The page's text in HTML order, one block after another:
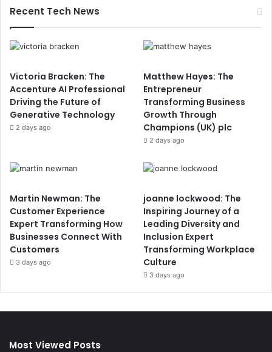
Recent Tech News
Victoria Bracken: The
Accenture AI Professional
Driving the Future of
Generative Technology
2 days ago
Matthew Hayes: The
Entrepreneur
Transforming Business
Growth Through
Champions (UK) plc
2 days ago
Martin Newman: The
Customer Experience
Expert Transforming How
Businesses Connect With
Customers
3 days ago
joanne lockwood: The
Inspiring Journey of a
Leading Diversity and
Inclusion Expert
Transforming Workplace
Culture
3 days ago
Most Viewed Posts